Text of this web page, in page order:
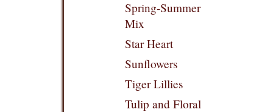
Spring-Summer
Mix
Star Heart
Sunflowers
Tiger Lillies
Tulip and Floral